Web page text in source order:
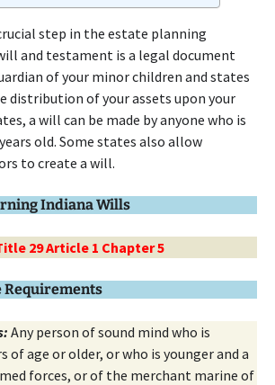
step in the estate planning
and testament is a legal document
of your minor children and states
distribution of your assets upon your
a will can be made by anyone who is
old. Some states also allow
to create a will.
Indiana Wills
29 Article 1 Chapter 5
Requirements
Any person of sound mind who is
of age or older, or who is younger and a
forces, or of the merchant marine of